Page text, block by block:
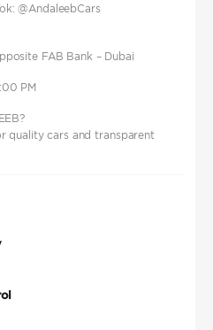
@AndaleebCars
FAB Bank – Dubai
PM
quality cars and transparent